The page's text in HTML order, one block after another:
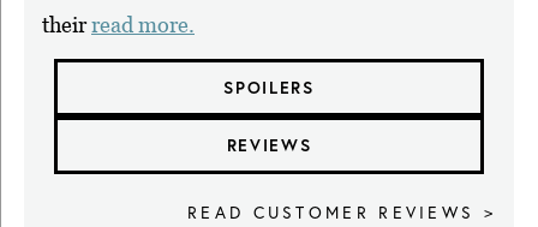
theirread more.
SPOILERS
REVIEWS
READ CUSTOMER REVIEWS >